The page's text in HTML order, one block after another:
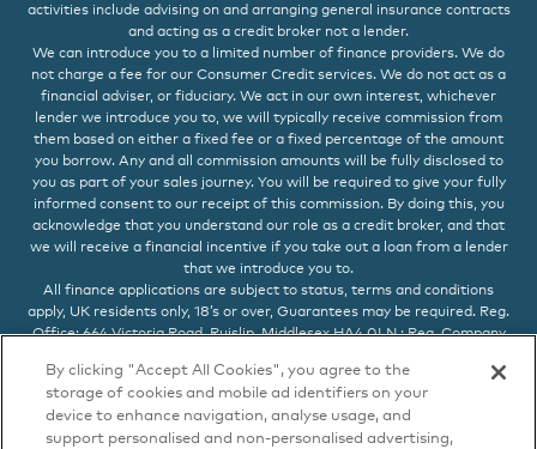
activities include advising on and arranging general insurance contracts
and acting as a credit broker not a lender.
We can introduce you to a limited number of finance providers. We do
not charge a fee for our Consumer Credit services. We do not act as a
financial adviser, or fiduciary. We act in our own interest, whichever
lender we introduce you to, we will typically receive commission from
them based on either a fixed fee or a fixed percentage of the amount
you borrow. Any and all commission amounts will be fully disclosed to
you as part of your sales journey. You will be required to give your fully
informed consent to our receipt of this commission. By doing this, you
acknowledge that you understand our role as a credit broker, and that
we will receive a financial incentive if you take out a loan from a lender
that we introduce you to.
All finance applications are subject to status, terms and conditions
apply, UK residents only, 18’s or over, Guarantees may be required. Reg.
Office: 664 Victoria Road, Ruislip, Middlesex HA4 0LN : Reg. Company
By clicking "Accept All Cookies", you agree to the
storage of cookies and mobile ad identifiers on your
device to enhance navigation, analyse usage, and
support personalised and non-personalised advertising,